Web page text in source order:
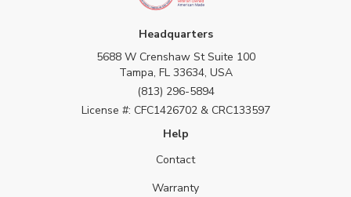
Headquarters
5688 W Crenshaw St Suite 100
Tampa, FL 33634, USA
(813) 296-5894
License #: CFC1426702 & CRC133597
Help
Contact
Warranty